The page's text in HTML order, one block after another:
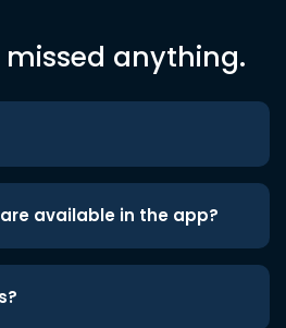
anything.
available in the app?